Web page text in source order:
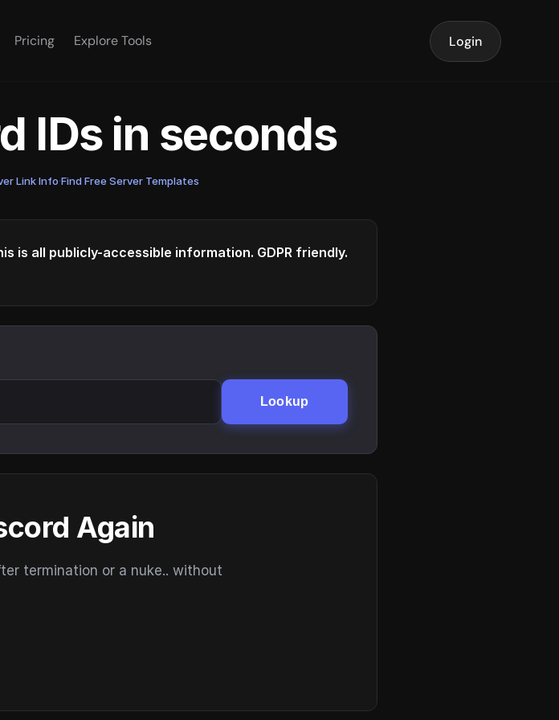
Pricing Explore Tools Login
IDs in seconds
Link Info·Find Free Server Templates
is all publicly-accessible information. GDPR friendly.
Lookup
Again
termination or a nuke.. without